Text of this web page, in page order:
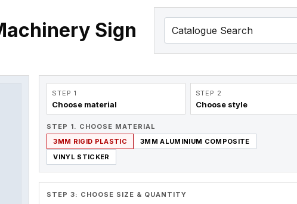
Sign
STEP 1
Choose material
STEP 2
Choose style
STEP 1. CHOOSE MATERIAL
3MM RIGID PLASTIC
3MM ALUMINIUM COMPOSITE
VINYL STICKER
STEP 3: CHOOSE SIZE & QUANTITY